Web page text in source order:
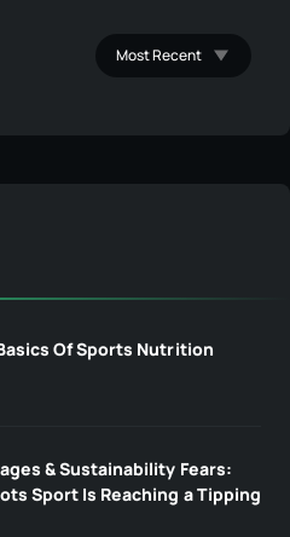
Of Sports Nutrition
& Sustainability Fears:
Sport Is Reaching a Tipping